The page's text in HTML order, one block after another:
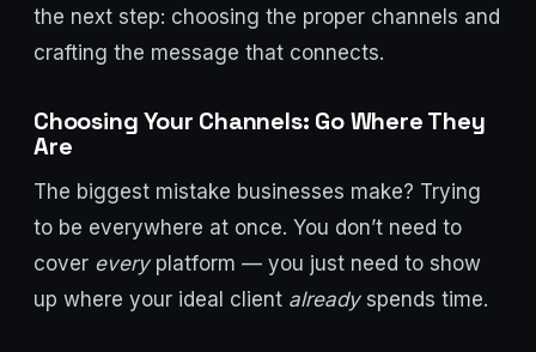
the next step: choosing the proper channels and
crafting the message that connects.
Choosing Your Channels: Go Where They
Are
The biggest mistake businesses make? Trying
to be everywhere at once. You don’t need to
cover everyplatform — you just need to show
up where your ideal client alreadyspends time.